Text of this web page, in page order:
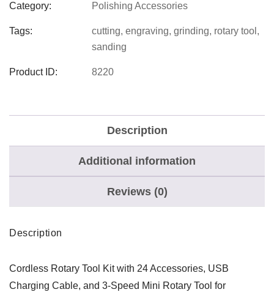
Category: Polishing Accessories
Tags: cutting, engraving, grinding, rotary tool ,
sanding
Product ID: 8220
Description
Additional information
Reviews (0)
Description
Cordless Rotary Tool Kit with 24 Accessories, USB
Charging Cable, and 3-Speed Mini Rotary Tool for